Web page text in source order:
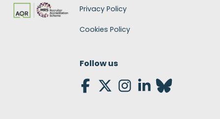
Privacy Policy
Cookies Policy
Follow us